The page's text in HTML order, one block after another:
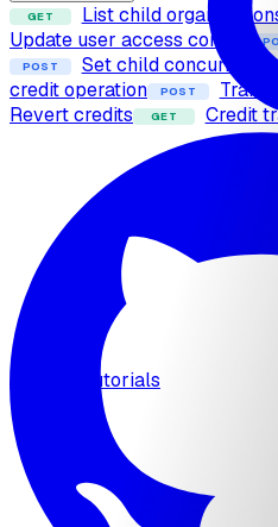
MCP Tutorials
GET List child
Update user access control
POST Set child
credit operation
POST
Revert credits GET Credit